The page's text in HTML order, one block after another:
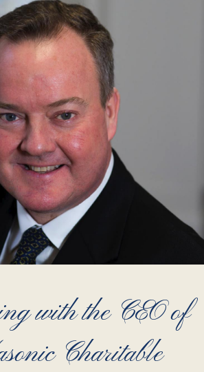
with the CEO of
Charitable